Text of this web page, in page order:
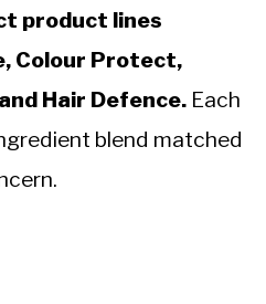
product lines
Colour Protect,
Hair Defence. Each
blend matched